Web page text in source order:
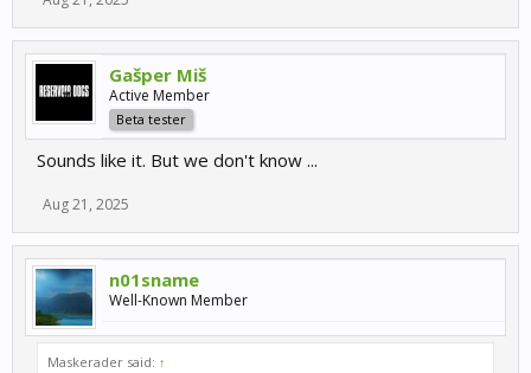
Gašper Miš
Active Member
Beta tester
Sounds like it. But we don't know ...
Aug 21, 2025
n01sname
Well-Known Member
Maskerader said: ↑